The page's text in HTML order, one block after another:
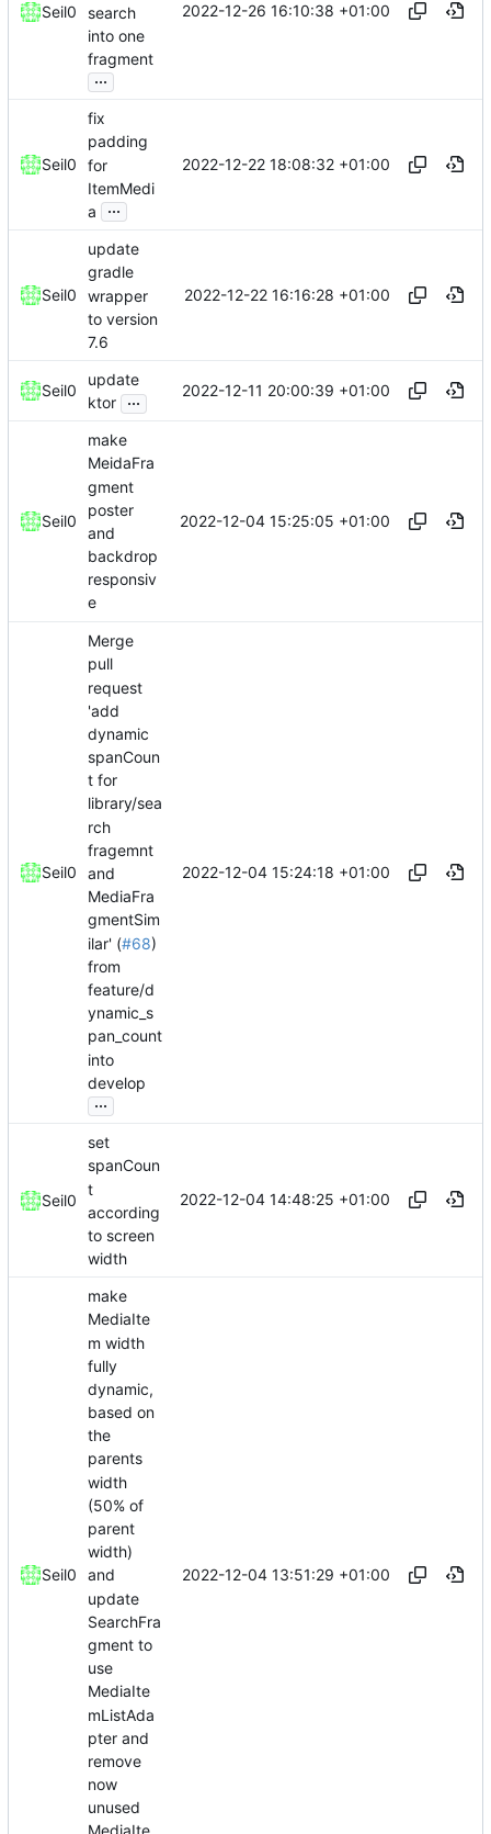
Seil0
search
into one
fragment
...
2022-12-26 16:10:38 +01:00
Seil0
fix
padding
for
ItemMedi
a
...
2022-12-22 18:08:32 +01:00
Seil0
update
gradle
wrapper
to version
7.6
2022-12-22 16:16:28 +01:00
Seil0
update
ktor ... 2022-12-11 20:00:39 +01:00
Seil0
make
MeidaFra
gment
poster
and
backdrop
responsiv
e
2022-12-04 15:25:05 +01:00
Seil0
Merge
pull
request
'add
dynamic
spanCoun
t for
library/sea
rch
fragemnt
and
MediaFra
gmentSim
ilar' (#68)
from
feature/d
ynamic_s
pan_count
into
develop
...
2022-12-04 15:24:18 +01:00
Seil0
set
spanCoun
t
according
to screen
width
2022-12-04 14:48:25 +01:00
Seil0
make
MediaIte
m width
fully
dynamic,
based on
the
parents
width
(50% of
parent
width)
and
update
SearchFra
gment to
use
MediaIte
mListAda
pter and
remove
now
unused
2022-12-04 13:51:29 +01:00